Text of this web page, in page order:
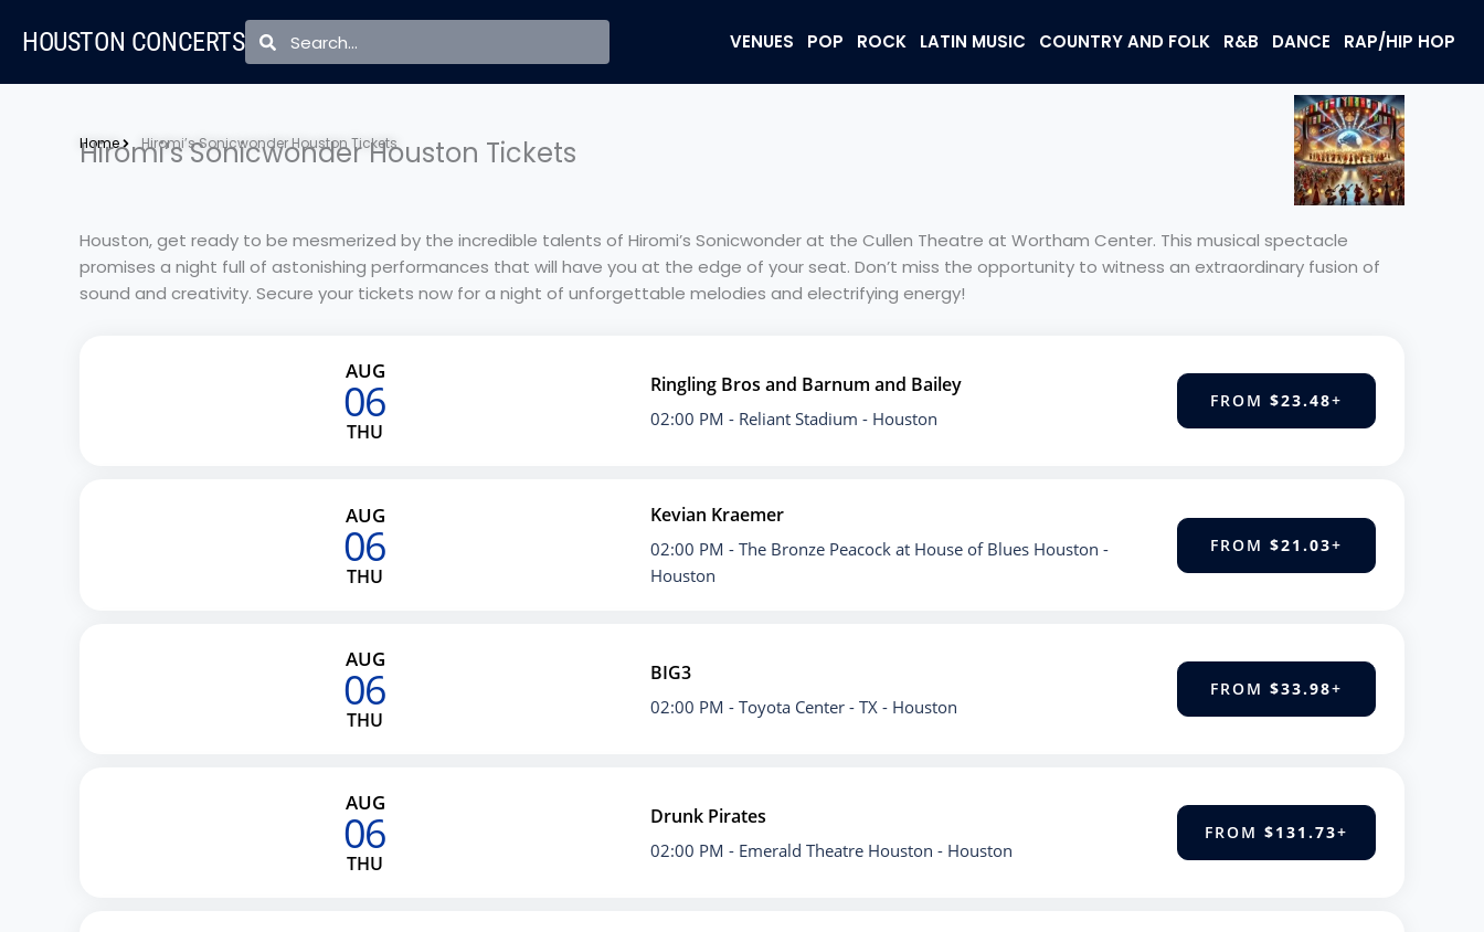
HOUSTON CONCERTSSearch VENUES POP ROCK LATIN MUSIC COUNTRY AND FOLK R&B DANCE RAP/HIP HOP
Home Hiromi’s Sonicwonder Houston Tickets
Hiromi’s Sonicwonder Houston Tickets
Houston, get ready to be mesmerized by the incredible talents of Hiromi’s Sonicwonder at the Cullen Theatre at Wortham Center. This musical spectacle
promises a night full of astonishing performances that will have you at the edge of your seat. Don’t miss the opportunity to witness an extraordinary fusion of
sound and creativity. Secure your tickets now for a night of unforgettable melodies and electrifying energy!
AUG
06
THU
Ringling Bros and Barnum and Bailey
02:00 PM - Reliant Stadium - Houston
FROM $23.48+
AUG
06
THU
Kevian Kraemer
02:00 PM - The Bronze Peacock at House of Blues Houston -
Houston
FROM $21.03+
AUG
06
THU
BIG3
02:00 PM - Toyota Center - TX - Houston
FROM $33.98+
AUG
06
THU
Drunk Pirates
02:00 PM - Emerald Theatre Houston - Houston
FROM $131.73+